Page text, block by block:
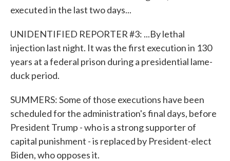
executed in the last two days...
UNIDENTIFIED REPORTER #3: ...By lethal
injection last night. It was the first execution in 130
years at a federal prison during a presidential lame-
duck period.
SUMMERS: Some of those executions have been
scheduled for the administration's final days, before
President Trump - who is a strong supporter of
capital punishment - is replaced by President-elect
Biden, who opposes it.